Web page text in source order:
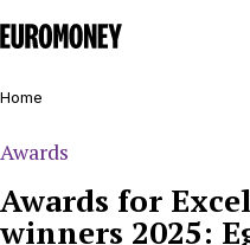
Euromoney
Home
Awards
Awards for
winners 2025: